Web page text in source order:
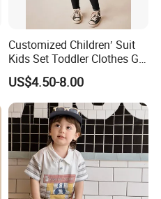
Customized Children′ Suit
Kids Set Toddler Clothes Girl
Wear Infant Pajamas - Tee
Top + Pants
US$4.50-8.00